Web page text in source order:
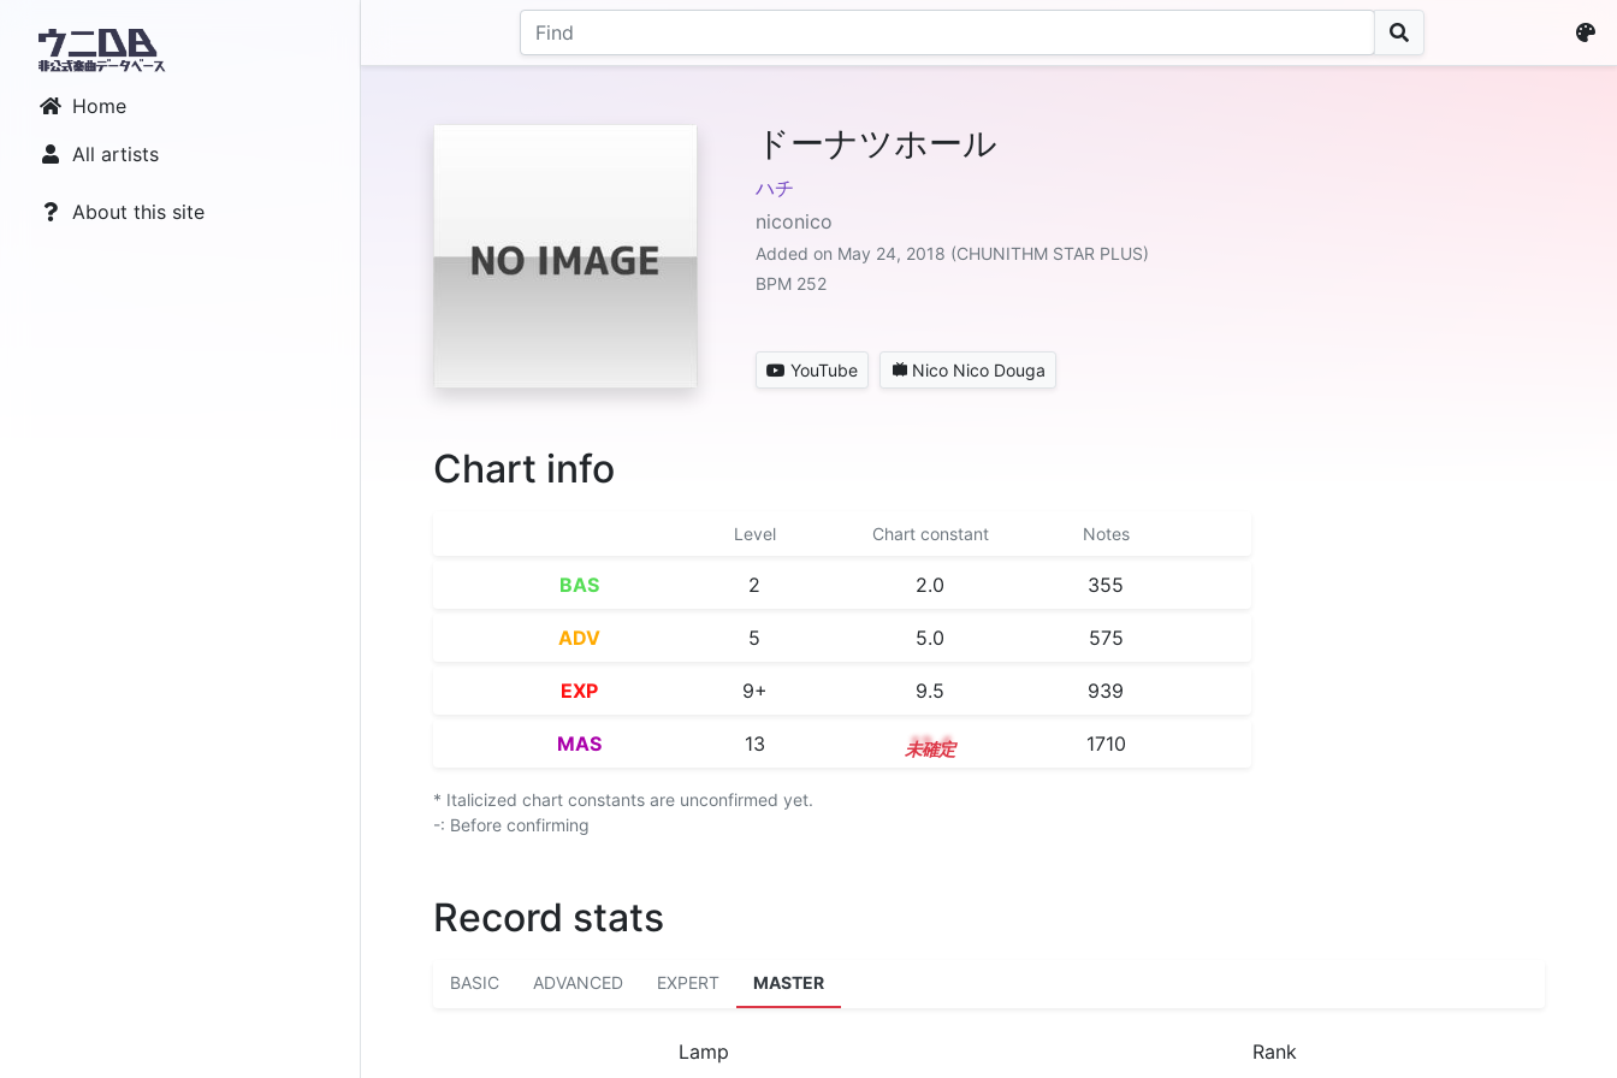
Home
All artists
About this site
ドーナツホール
ハチ
niconico
Added on May 24, 2018 (CHUNITHM STAR PLUS)
BPM 252
YouTube Nico Nico Douga
Chart info
Level Chart constant Notes
BAS 2 2.0 355
ADV 5 5.0 575
EXP 9+ 9.5 939
MAS 13 13.4 1710
* Italicized chart constants are unconfirmed yet.
-: Before confirming
Record stats
BASIC ADVANCED EXPERT MASTER
Lamp Rank